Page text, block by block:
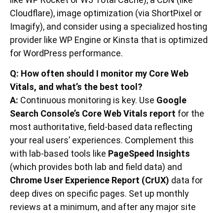
Cloudflare), image optimization (via ShortPixel or
Imagify), and consider using a specialized hosting
provider like WP Engine or Kinsta that is optimized
for WordPress performance.
Q: How often should I monitor my Core Web
Vitals, and what’s the best tool?
A: Continuous monitoring is key. Use Google
Search Console’s Core Web Vitals report for the
most authoritative, field-based data reflecting
your real users’ experiences. Complement this
with lab-based tools like PageSpeed Insights
(which provides both lab and field data) and
Chrome User Experience Report (CrUX) data for
deep dives on specific pages. Set up monthly
reviews at a minimum, and after any major site